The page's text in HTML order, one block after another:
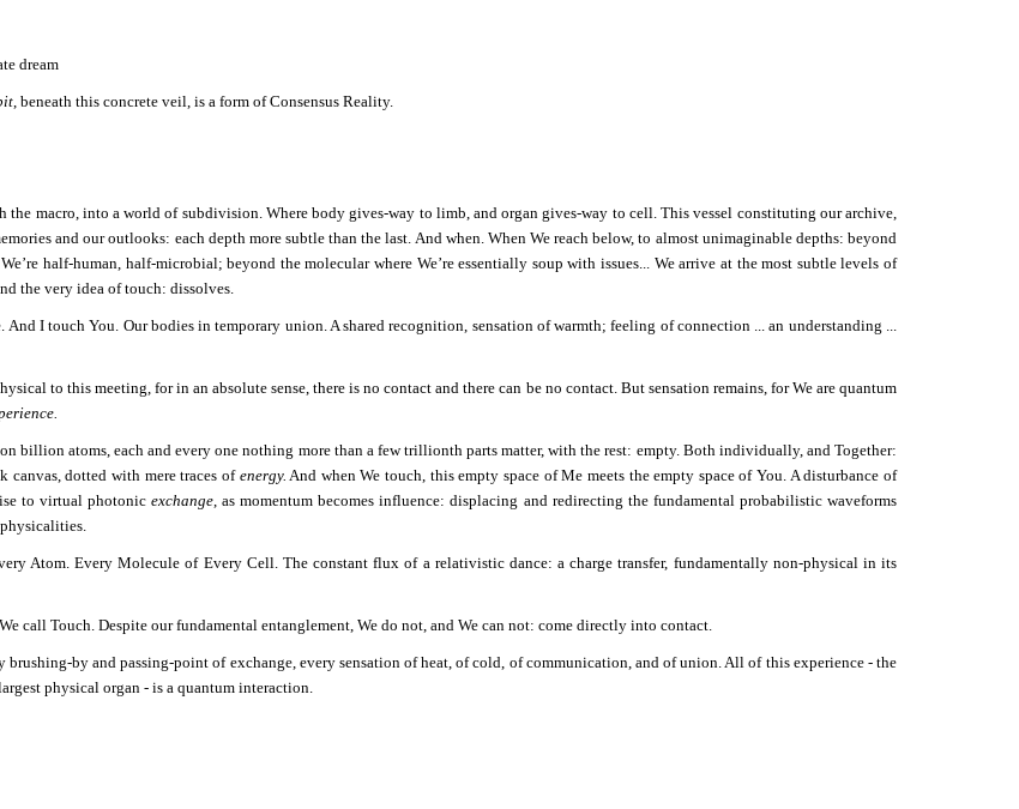
dream
, beneath this concrete veil, is a form of Consensus Reality.
the macro, into a world of subdivision. Where body gives-way to limb, and organ gives-way to cell. This vessel constituting our archive,
and our outlooks: each depth more subtle than the last. And when. When We reach below, to almost unimaginable depths: beyond
half-human, half-microbial; beyond the molecular where We’re essentially soup with issues... We arrive at the most subtle levels of
the very idea of touch: dissolves.
And I touch You. Our bodies in temporary union. A shared recognition, sensation of warmth; feeling of connection ... an understanding ...
to this meeting, for in an absolute sense, there is no contact and there can be no contact. But sensation remains, for We are quantum
billion atoms, each and every one nothing more than a few trillionth parts matter, with the rest: empty. Both individually, and Together:
canvas, dotted with mere traces of energy. And when We touch, this empty space of Me meets the empty space of You. A disturbance of
to virtual photonic exchange, as momentum becomes influence: displacing and redirecting the fundamental probabilistic waveforms
Atom. Every Molecule of Every Cell. The constant flux of a relativistic dance: a charge transfer, fundamentally non-physical in its
call Touch. Despite our fundamental entanglement, We do not, and We can not: come directly into contact.
brushing-by and passing-point of exchange, every sensation of heat, of cold, of communication, and of union. All of this experience - the
physical organ - is a quantum interaction.